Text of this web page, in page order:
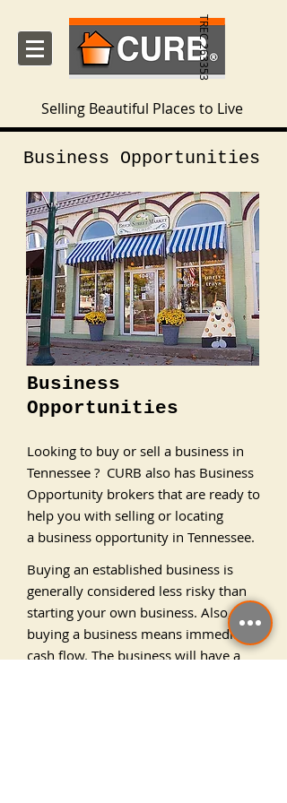
Selling Beautiful Places to Live
TREC 263353
Business
Opportunities
Looking to buy or sell a business in
Tennessee ? CURB also has Business
Opportunity brokers that are ready to
help you with selling or locating
a business opportunity in Tennessee.
Buying an established business is
generally considered less risky than
starting your own business. Also,
buying a business means immediate
cash flow. The business will have a
Business Opportunities